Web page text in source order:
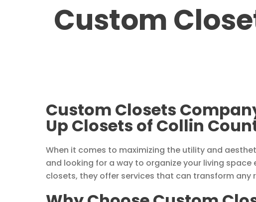
Custom
Custom Closets
Up Closets of Collin
When it comes to maximizing the utility and
and looking for a way to organize your living space
closets, they offer services that can transform